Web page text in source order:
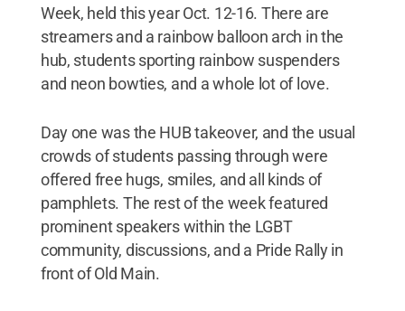
Week, held this year Oct. 12-16. There are
streamers and a rainbow balloon arch in the
hub, students sporting rainbow suspenders
and neon bowties, and a whole lot of love.
Day one was the HUB takeover, and the usual
crowds of students passing through were
offered free hugs, smiles, and all kinds of
pamphlets. The rest of the week featured
prominent speakers within the LGBT
community, discussions, and a Pride Rally in
front of Old Main.